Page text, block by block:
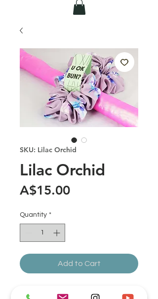
SKU: Lilac Orchid
Lilac Orchid
A$15.00Price
Quantity *
Add to Cart